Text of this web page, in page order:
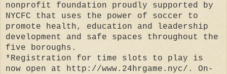
nonprofit foundation proudly supported by
NYCFC that uses the power of soccer to
promote health, education and leadership
development and safe spaces throughout the
five boroughs.
*Registration for time slots to play is
now open at http://www.24hrgame.nyc/. On-